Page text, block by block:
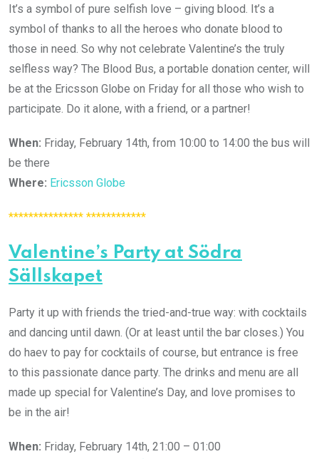
It’s a symbol of pure selfish love – giving blood. It’s a
symbol of thanks to all the heroes who donate blood to
those in need. So why not celebrate Valentine’s the truly
selfless way? The Blood Bus, a portable donation center, will
be at the Ericsson Globe on Friday for all those who wish to
participate. Do it alone, with a friend, or a partner!
When: Friday, February 14th, from 10:00 to 14:00 the bus will
be there
Where: Ericsson Globe
*************** ************
Valentine’s Party at Södra
Sällskapet
Party it up with friends the tried-and-true way: with cocktails
and dancing until dawn. (Or at least until the bar closes.) You
do haev to pay for cocktails of course, but entrance is free
to this passionate dance party. The drinks and menu are all
made up special for Valentine’s Day, and love promises to
be in the air!
When: Friday, February 14th, 21:00 – 01:00